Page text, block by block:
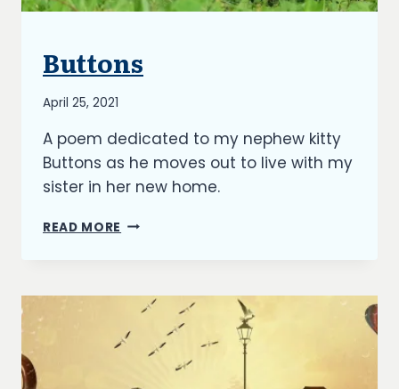
Buttons
By
Kish
April 25, 2021
A poem dedicated to my nephew kitty
Buttons as he moves out to live with my
sister in her new home.
READ MORE BUTTONS